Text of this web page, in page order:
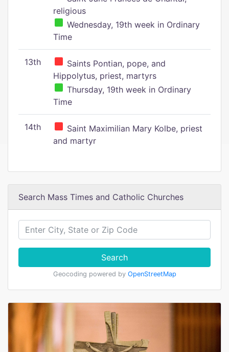
religious
Wednesday, 19th week in Ordinary
Time
13th
Saints Pontian, pope, and
Hippolytus, priest, martyrs
Thursday, 19th week in Ordinary
Time
14th
Saint Maximilian Mary Kolbe, priest
and martyr
Search Mass Times and Catholic Churches
Search
Geocoding powered by OpenStreetMap